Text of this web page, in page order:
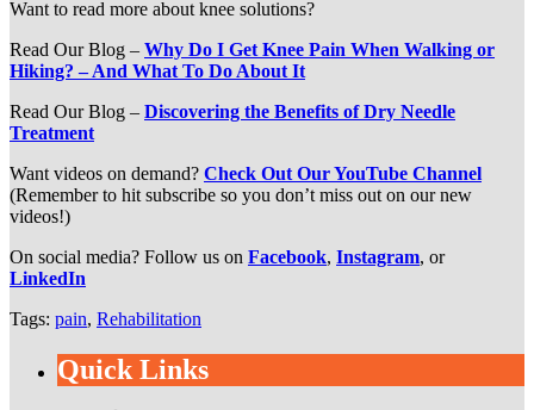
Want to read more about knee solutions?
Read Our Blog – Why Do I Get Knee Pain When Walking or
Hiking? – And What To Do About It
Read Our Blog – Discovering the Benefits of Dry Needle
Treatment
Want videos on demand? Check Out Our YouTube Channel
(Remember to hit subscribe so you don’t miss out on our new
videos!)
On social media? Follow us on Facebook, Instagram, or
LinkedIn
Tags: pain, Rehabilitation
Quick Links